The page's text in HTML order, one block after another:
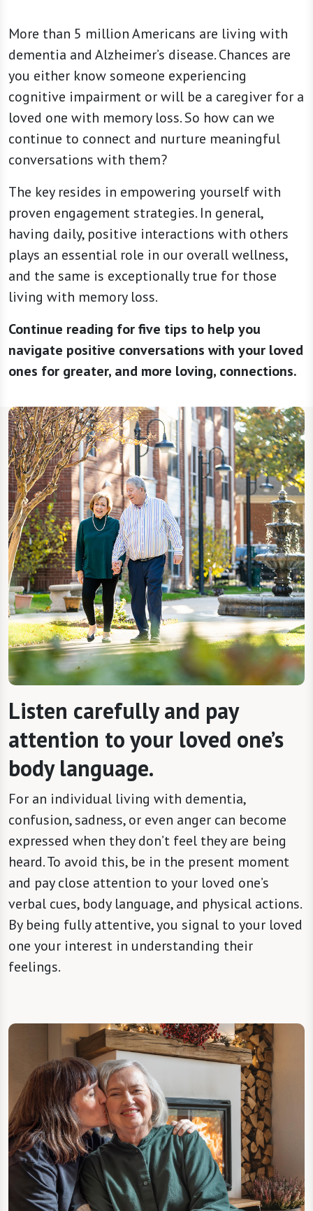
More than 5 million Americans are living with
dementia and Alzheimer’s disease. Chances are
you either know someone experiencing
cognitive impairment or will be a caregiver for a
loved one with memory loss. So how can we
continue to connect and nurture meaningful
conversations with them?
The key resides in empowering yourself with
proven engagement strategies. In general,
having daily, positive interactions with others
plays an essential role in our overall wellness,
and the same is exceptionally true for those
living with memory loss.
Continue reading for five tips to help you
navigate positive conversations with your loved
ones for greater, and more loving, connections.
Listen carefully and pay
attention to your loved one’s
body language.
For an individual living with dementia,
confusion, sadness, or even anger can become
expressed when they don’t feel they are being
heard. To avoid this, be in the present moment
and pay close attention to your loved one’s
verbal cues, body language, and physical actions.
By being fully attentive, you signal to your loved
one your interest in understanding their
feelings.